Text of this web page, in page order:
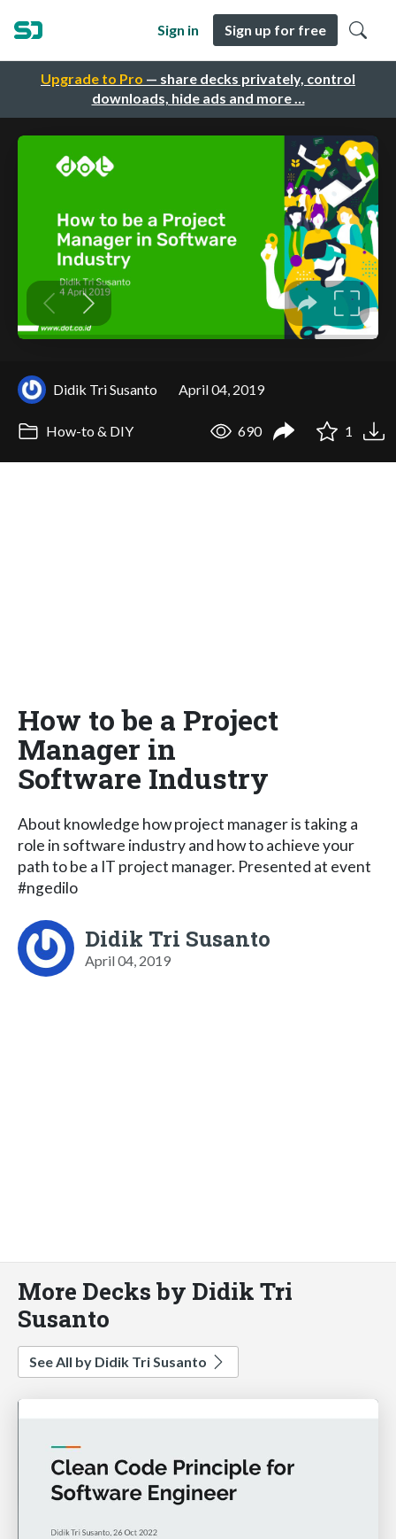
Upgrade to Pro — share decks privately, control
downloads, hide ads and more …
Sign in Sign up for free
Didik Tri Susanto April 04, 2019
How-to & DIY 690 1
How to be a Project
Manager in
Software Industry
About knowledge how project manager is taking a
role in software industry and how to achieve your
path to be a IT project manager. Presented at event
#ngedilo
Didik Tri Susanto
April 04, 2019
More Decks by Didik Tri
Susanto
See All by Didik Tri Susanto